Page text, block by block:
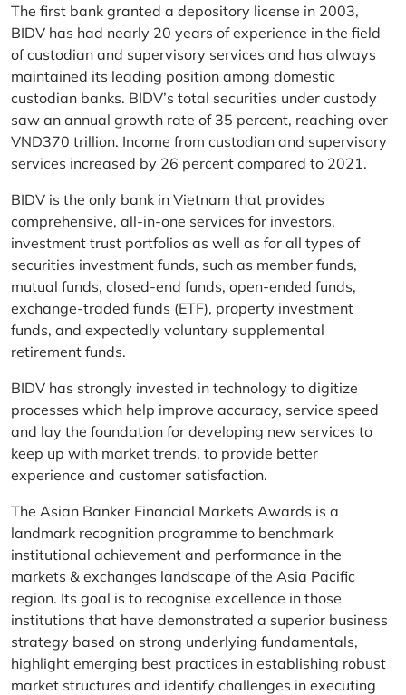
The first bank granted a depository license in 2003,
BIDV has had nearly 20 years of experience in the field
of custodian and supervisory services and has always
maintained its leading position among domestic
custodian banks. BIDV’s total securities under custody
saw an annual growth rate of 35 percent, reaching over
VND370 trillion. Income from custodian and supervisory
services increased by 26 percent compared to 2021.
BIDV is the only bank in Vietnam that provides
comprehensive, all-in-one services for investors,
investment trust portfolios as well as for all types of
securities investment funds, such as member funds,
mutual funds, closed-end funds, open-ended funds,
exchange-traded funds (ETF), property investment
funds, and expectedly voluntary supplemental
retirement funds.
BIDV has strongly invested in technology to digitize
processes which help improve accuracy, service speed
and lay the foundation for developing new services to
keep up with market trends, to provide better
experience and customer satisfaction.
The Asian Banker Financial Markets Awards is a
landmark recognition programme to benchmark
institutional achievement and performance in the
markets & exchanges landscape of the Asia Pacific
region. Its goal is to recognise excellence in those
institutions that have demonstrated a superior business
strategy based on strong underlying fundamentals,
highlight emerging best practices in establishing robust
market structures and identify challenges in executing